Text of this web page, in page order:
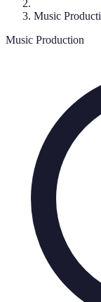
Music
Music Production